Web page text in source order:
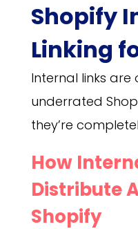
Shopify
Linking
Internal links
underrated
they’re
How
Distribute
Shopify